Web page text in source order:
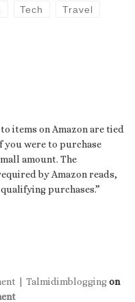
Tech Travel
items on Amazon are tied
you were to purchase
amount. The
by Amazon reads,
purchases.”
| Talmidimbloggingon